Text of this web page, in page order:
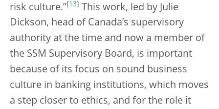
risk culture.” [13]
This work, led by Julie
Dickson, head of Canada’s supervisory
authority at the time and now a member of
the SSM Supervisory Board, is important
because of its focus on sound business
culture in banking institutions, which moves
a step closer to ethics, and for the role it